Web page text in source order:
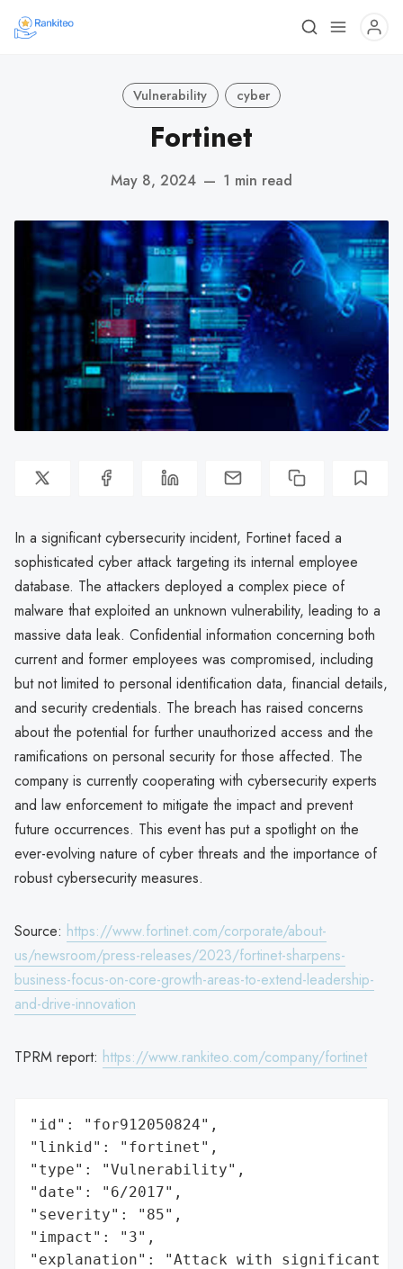
Vulnerability cyber
Fortinet
May 8, 2024 — 1 min read
In a significant cybersecurity incident, Fortinet faced a
sophisticated cyber attack targeting its internal employee
database. The attackers deployed a complex piece of
malware that exploited an unknown vulnerability, leading to a
massive data leak. Confidential information concerning both
current and former employees was compromised, including
but not limited to personal identification data, financial details,
and security credentials. The breach has raised concerns
about the potential for further unauthorized access and the
ramifications on personal security for those affected. The
company is currently cooperating with cybersecurity experts
and law enforcement to mitigate the impact and prevent
future occurrences. This event has put a spotlight on the
ever-evolving nature of cyber threats and the importance of
robust cybersecurity measures.
Source: https://www.fortinet.com/corporate/about-
us/newsroom/press-releases/2023/fortinet-sharpens-
business-focus-on-core-growth-areas-to-extend-leadership-
and-drive-innovation
TPRM report: https://www.rankiteo.com/company/fortinet
"id": "for912050824",
"linkid": "fortinet",
"type": "Vulnerability",
"date": "6/2017",
"severity": "85",
"impact": "3",
"explanation": "Attack with significant